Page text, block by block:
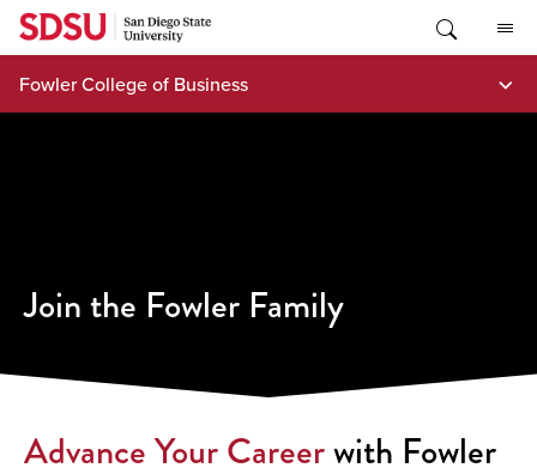
Skip
content
Fowler College of Business
Join the Fowler Family
Advance Your Careerwith Fowler